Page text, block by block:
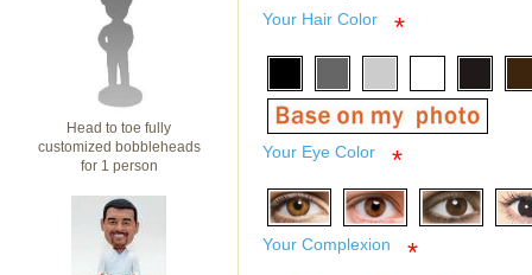
Head to toe fully
customized bobbleheads
for 1 person
Your Hair Color *
Your Eye Color *
Your Complexion *